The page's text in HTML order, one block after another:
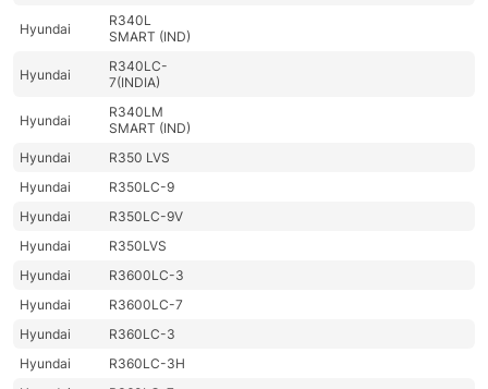
Hyundai
R340L
SMART (IND)
Hyundai
R340LC-
7(INDIA)
Hyundai
R340LM
SMART (IND)
Hyundai
R350 LVS
Hyundai
R350LC-9
Hyundai
R350LC-9V
Hyundai
R350LVS
Hyundai
R3600LC-3
Hyundai
R3600LC-7
Hyundai
R360LC-3
Hyundai
R360LC-3H